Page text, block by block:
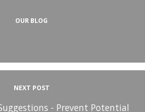
OUR BLOG
NEXT POST
- Prevent Potential